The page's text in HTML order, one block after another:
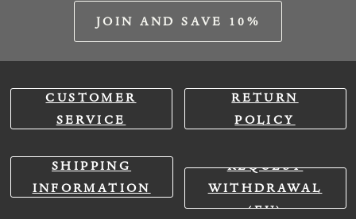
JOIN AND SAVE 10%
CUSTOMER
SERVICE
RETURN
POLICY
SHIPPING
INFORMATION
REQUEST
WITHDRAWAL
(EU)